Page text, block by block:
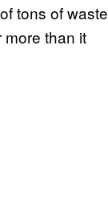
tons of waste
than it